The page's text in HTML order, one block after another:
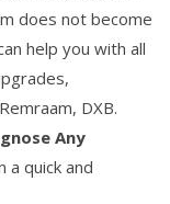
does not become
help you with all
DXB.
Any
a quick and